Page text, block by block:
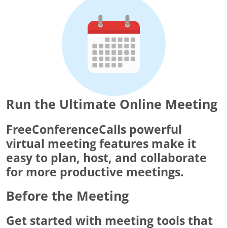
Run the Ultimate Online Meeting
FreeConferenceCalls powerful
virtual meeting features make it
easy to plan, host, and collaborate
for more productive meetings.
Before the Meeting
Get started with meeting tools that